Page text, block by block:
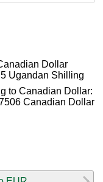
Dollar
Ugandan Shilling
to Canadian Dollar:
Canadian Dollar